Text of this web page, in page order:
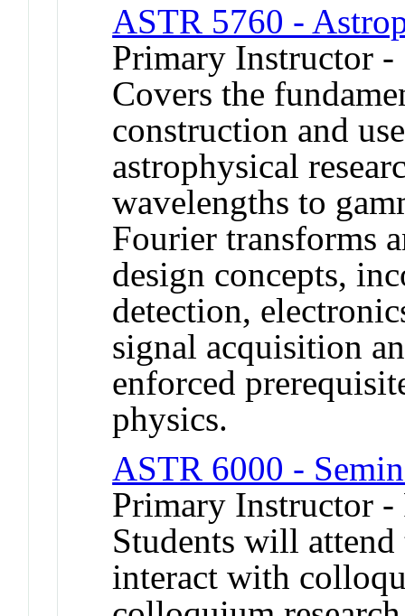
ASTR 5760 -
Primary Instructor
Covers the
construction and
astrophysical
wavelengths to
Fourier transforms
design concepts,
detection,
signal acquisition
enforced
physics.
ASTR 6000 -
Primary Instructor -
Students will
interact with